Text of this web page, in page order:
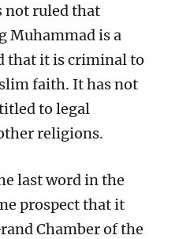
not ruled that
Muhammad is a
that it is criminal to
faith. It has not
to legal
religions.
last word in the
prospect that it
Chamber of the